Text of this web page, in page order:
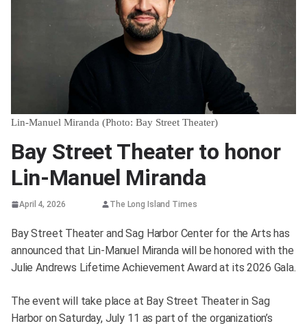
Lin-Manuel Miranda (Photo: Bay Street Theater)
Bay Street Theater to honor
Lin-Manuel Miranda
April 4, 2026 The Long Island Times
Bay Street Theater and Sag Harbor Center for the Arts has
announced that Lin-Manuel Miranda will be honored with the
Julie Andrews Lifetime Achievement Award at its 2026 Gala.
The event will take place at Bay Street Theater in Sag
Harbor on Saturday, July 11 as part of the organization’s